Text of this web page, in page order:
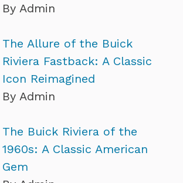
By Admin
The Allure of the Buick
Riviera Fastback: A Classic
Icon Reimagined
By Admin
The Buick Riviera of the
1960s: A Classic American
Gem